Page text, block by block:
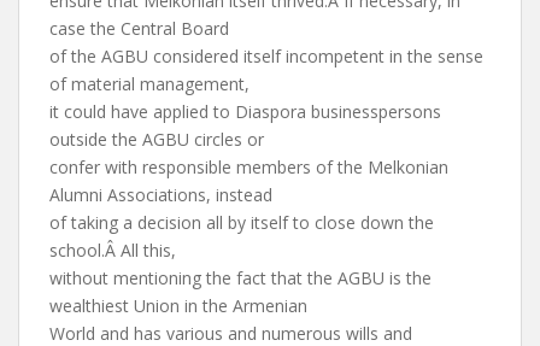
case the Central Board
of the AGBU considered itself incompetent in the sense
of material management,
it could have applied to Diaspora businesspersons
outside the AGBU circles or
confer with responsible members of the Melkonian
Alumni Associations, instead
of taking a decision all by itself to close down the
school.Â All this,
without mentioning the fact that the AGBU is the
wealthiest Union in the Armenian
World and has various and numerous wills and